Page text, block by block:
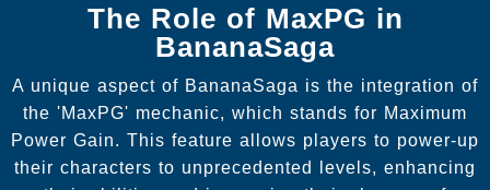
The Role of MaxPG in
BananaSaga
A unique aspect of BananaSaga is the integration of
the 'MaxPG' mechanic, which stands for Maximum
Power Gain. This feature allows players to power-up
their characters to unprecedented levels, enhancing